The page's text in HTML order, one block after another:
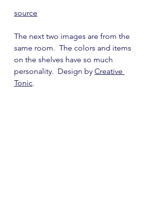
source
The next two images are from the
same room.  The colors and items
on the shelves have so much
personality.  Design by Creative
Tonic.